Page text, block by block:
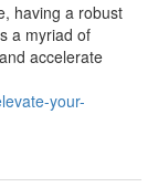
having a robust
a myriad of
accelerate
your-